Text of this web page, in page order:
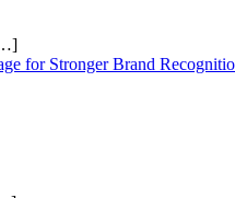
for Stronger Brand